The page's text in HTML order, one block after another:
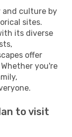
and culture by
sites.
its diverse
offer
you're
to visit